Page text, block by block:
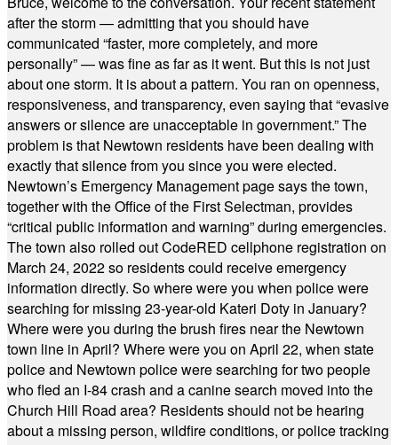
after the storm — admitting that you should have
communicated “faster, more completely, and more
personally” — was fine as far as it went. But this is not just
about one storm. It is about a pattern. You ran on openness,
responsiveness, and transparency, even saying that “evasive
answers or silence are unacceptable in government.” The
problem is that Newtown residents have been dealing with
exactly that silence from you since you were elected.
Newtown’s Emergency Management page says the town,
together with the Office of the First Selectman, provides
“critical public information and warning” during emergencies.
The town also rolled out CodeRED cellphone registration on
March 24, 2022 so residents could receive emergency
information directly. So where were you when police were
searching for missing 23-year-old Kateri Doty in January?
Where were you during the brush fires near the Newtown
town line in April? Where were you on April 22, when state
police and Newtown police were searching for two people
who fled an I-84 crash and a canine search moved into the
Church Hill Road area? Residents should not be hearing
about a missing person, wildfire conditions, or police tracking